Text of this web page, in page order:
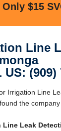
Only $15
Line
US: (909)
Irrigation Line
the
Line Leak